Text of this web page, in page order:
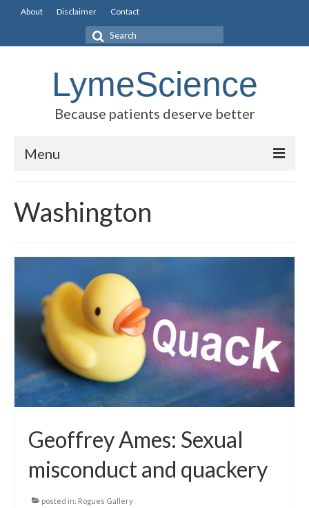
About Disclaimer Contact
Search
LymeScience
Because patients deserve better
Menu
Stories
Legislative Guide
Scientific Consensus
Local Info
Medical Child Abuse
Coinfections Explained
Red flags
Washington
Geoffrey Ames: Sexual
misconduct and quackery
posted in: Rogues Gallery